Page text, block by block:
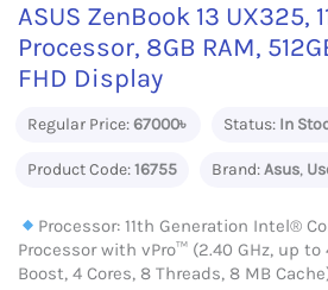
ASUS ZenBook 13 UX325,
Processor, 8GB RAM,
FHD Display
Regular Price:67000৳ Status: In
Product Code:16755 Brand:Asus,
Processor: 11th Generation Intel®
Processor with vPro™ (2.40 GHz, up to
Boost, 4 Cores, 8 Threads, 8 MB